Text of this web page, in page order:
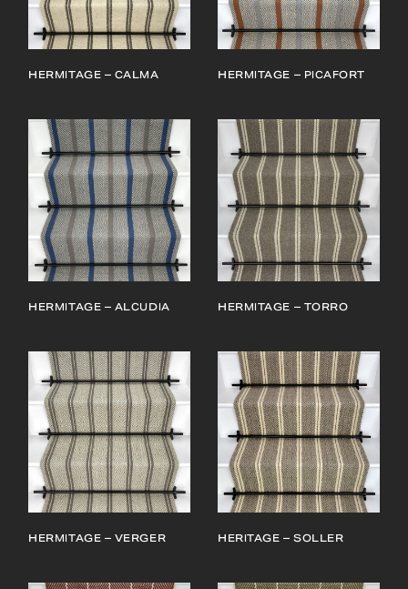
HERMITAGE – CALMA HERMITAGE – PICAFORT
HERMITAGE – ALCUDIA HERMITAGE – TORRO
HERMITAGE – VERGER HERITAGE – SOLLER